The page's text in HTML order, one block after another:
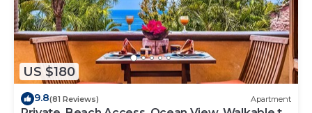
US $180
9.8(81 Reviews) Apartment